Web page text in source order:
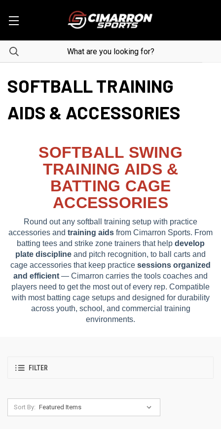
SOFTBALL TRAINING
AIDS & ACCESSORIES
SOFTBALL SWING
TRAINING AIDS &
BATTING CAGE
ACCESSORIES
Round out any softball training setup with practice
accessories and training aids from Cimarron Sports. From
batting tees and strike zone trainers that help develop
plate discipline and pitch recognition, to ball carts and
cage accessories that keep practice sessions organized
and efficient — Cimarron carries the tools coaches and
players need to get the most out of every rep. Compatible
with most batting cage setups and designed for durability
across youth, school, and commercial training
environments.
FILTER
Sort By: